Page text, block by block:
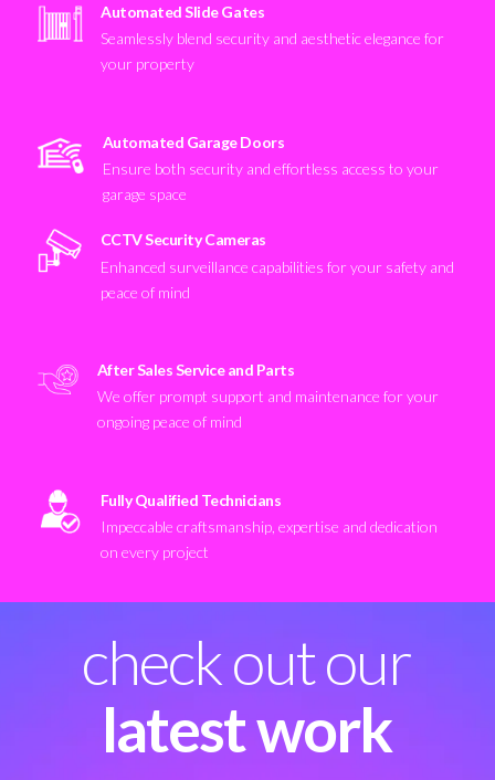
Automated Slide Gates
Seamlessly blend security and aesthetic elegance for
your property
Automated Garage Doors
Ensure both security and effortless access to your
garage space
CCTV Security Cameras
Enhanced surveillance capabilities for your safety and
peace of mind
After Sales Service and Parts
We offer prompt support and maintenance for your
ongoing peace of mind
Fully Qualified Technicians
Impeccable craftsmanship, expertise and dedication
on every project
check out our
latest work